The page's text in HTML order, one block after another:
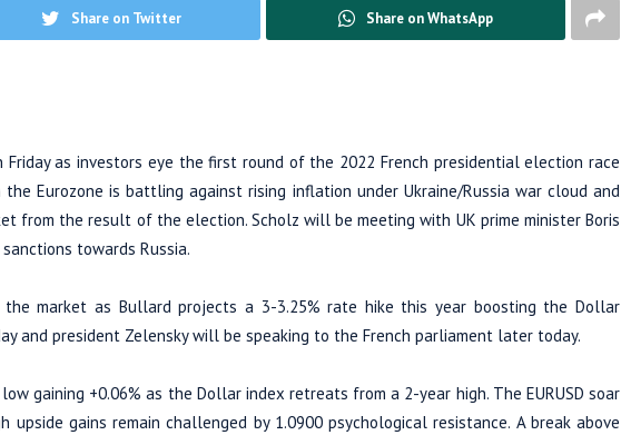
Share on Twitter Share on WhatsApp
as investors eye the first round of the 2022 French presidential election race
Eurozone is battling against rising inflation under Ukraine/Russia war cloud and
from the result of the election. Scholz will be meeting with UK prime minister Boris
towards Russia.
the market as Bullard projects a 3-3.25% rate hike this year boosting the Dollar
and president Zelensky will be speaking to the French parliament later today.
gaining +0.06% as the Dollar index retreats from a 2-year high. The EURUSD soar
upside gains remain challenged by 1.0900 psychological resistance. A break above